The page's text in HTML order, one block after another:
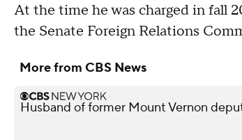
At the time he was charged in fall
the Senate Foreign Relations
More from CBS News
Husband of former Mount Vernon